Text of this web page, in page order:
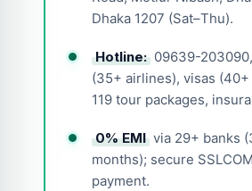
Dhaka 1207 (Sat–Thu).
Hotline: 09639-
(35+ airlines), visas
119 tour packages,
0% EMI via 29+ banks
months); secure
payment.